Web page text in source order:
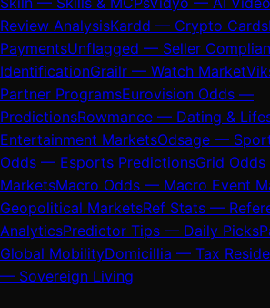
Review AnalysisKardd — Crypto Cards
PaymentsUnflagged — Seller
IdentificationGrailr — Watch Market
Partner ProgramsEurovision Odds —
PredictionsRowmance — Dating &
Entertainment MarketsOdsage —
Odds — Esports PredictionsGrid
MarketsMacro Odds — Macro Event
Geopolitical MarketsRef Stats —
AnalyticsPredictor Tips — Daily Picks
Global MobilityDomicillia — Tax
— Sovereign Living